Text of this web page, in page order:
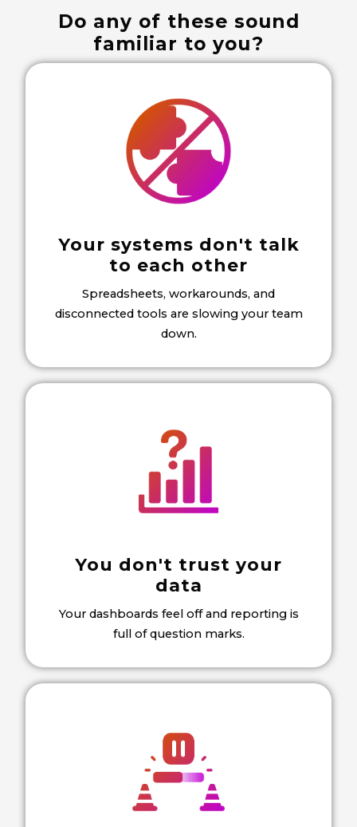
Do any of these sound
familiar to you?
Your systems don't talk
to each other
Spreadsheets, workarounds, and
disconnected tools are slowing your team
down.
You don't trust your
data
Your dashboards feel off and reporting is
full of question marks.